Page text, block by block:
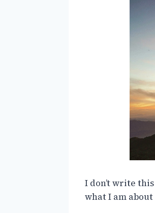
I don’t write
what I am